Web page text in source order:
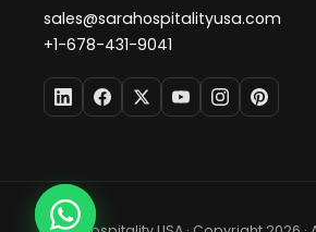
sales@sarahospitalityusa.com
+1-678-431-9041